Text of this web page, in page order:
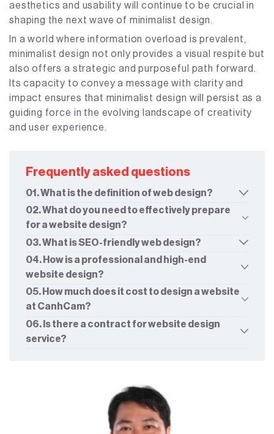
aesthetics and usability will continue to be crucial in
shaping the next wave of minimalist design.
In a world where information overload is prevalent,
minimalist design not only provides a visual respite but
also offers a strategic and purposeful path forward.
Its capacity to convey a message with clarity and
impact ensures that minimalist design will persist as a
guiding force in the evolving landscape of creativity
and user experience.
Frequently asked questions
01. What is the definition of web design?
02. What do you need to effectively prepare
for a website design?
03. What is SEO-friendly web design?
04. How is a professional and high-end
website design?
05. How much does it cost to design a website
at CanhCam?
06. Is there a contract for website design
service?